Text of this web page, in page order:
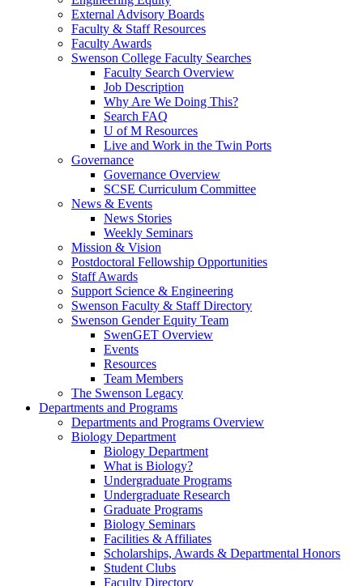
External Advisory Boards
Faculty & Staff Resources
Faculty Awards
Swenson College Faculty Searches
Faculty Search Overview
Job Description
Why Are We Doing This?
Search FAQ
U of M Resources
Live and Work in the Twin Ports
Governance
Governance Overview
SCSE Curriculum Committee
News & Events
News Stories
Weekly Seminars
Mission & Vision
Postdoctoral Fellowship Opportunities
Staff Awards
Support Science & Engineering
Swenson Faculty & Staff Directory
Swenson Gender Equity Team
SwenGET Overview
Events
Resources
Team Members
The Swenson Legacy
Departments and Programs
Departments and Programs Overview
Biology Department
Biology Department
What is Biology?
Undergraduate Programs
Undergraduate Research
Graduate Programs
Biology Seminars
Facilities & Affiliates
Scholarships, Awards & Departmental Honors
Student Clubs
Faculty Directory